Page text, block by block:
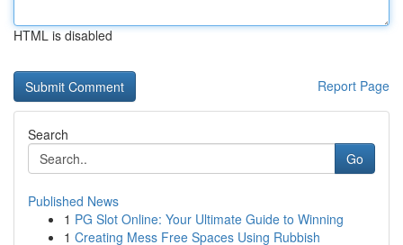
HTML is disabled
Report Page
Search
Go
Published News
1 PG Slot Online: Your Ultimate Guide to Winning
1 Creating Mess Free Spaces Using Rubbish